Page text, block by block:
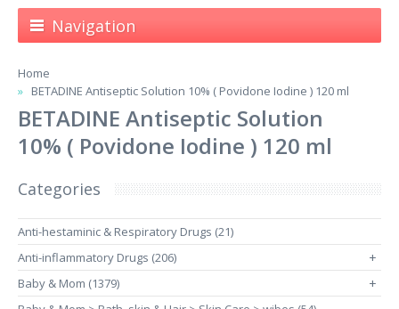
Navigation
Home
BETADINE Antiseptic Solution 10% ( Povidone Iodine ) 120 ml
BETADINE Antiseptic Solution
10% ( Povidone Iodine ) 120 ml
Categories
Anti-hestaminic & Respiratory Drugs (21)
Anti-inflammatory Drugs (206)
+
Baby & Mom (1379) +